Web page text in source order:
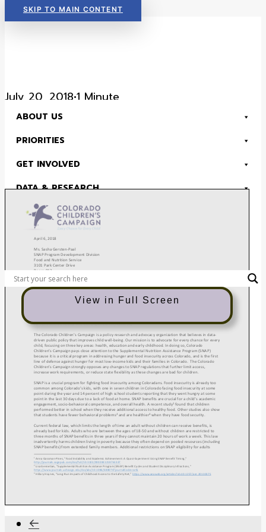
SKIP TO MAIN CONTENT
Read Now:
ABOUT US
PRIORITIES
GET INVOLVED
DATA & RESEARCH
DONATE
SEARCH
July 20, 2018•1 Minute
2018
View in Full Screen